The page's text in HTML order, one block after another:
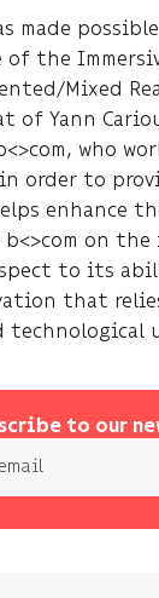
made
of the
Mixed
of Yann
who
order to
enhance
on
to its
that
technological
to our